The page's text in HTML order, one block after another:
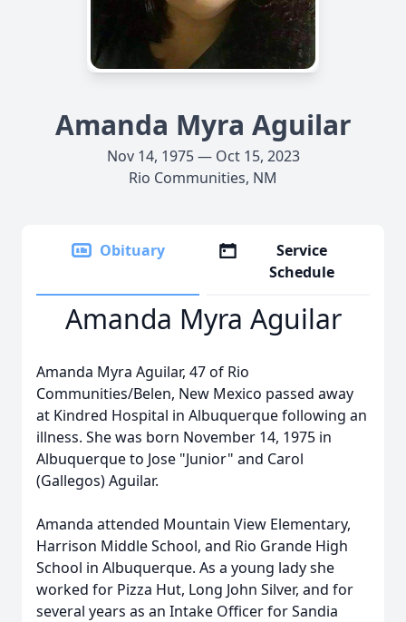
Amanda Myra Aguilar
Nov 14, 1975 — Oct 15, 2023
Rio Communities, NM
Obituary
Service
Schedule
Amanda Myra Aguilar
Amanda Myra Aguilar, 47 of Rio
Communities/Belen, New Mexico passed away
at Kindred Hospital in Albuquerque following an
illness. She was born November 14, 1975 in
Albuquerque to Jose "Junior" and Carol
(Gallegos) Aguilar.
Amanda attended Mountain View Elementary,
Harrison Middle School, and Rio Grande High
School in Albuquerque. As a young lady she
worked for Pizza Hut, Long John Silver, and for
several years as an Intake Officer for Sandia